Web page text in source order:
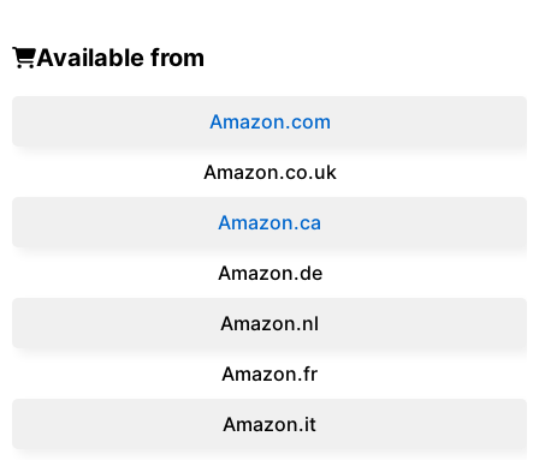
Available from
Amazon.com
Amazon.co.uk
‎Amazon.ca
Amazon.de
Amazon.‎nl
Amazon.fr‎
Amazon.it‎